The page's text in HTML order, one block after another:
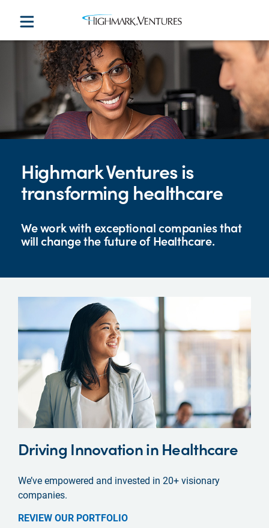
Highmark Ventures is
transforming healthcare
We work with exceptional companies that
will change the future of Healthcare.
Driving Innovation in Healthcare
We’ve empowered and invested in 20+ visionary
companies.
REVIEW OUR PORTFOLIO